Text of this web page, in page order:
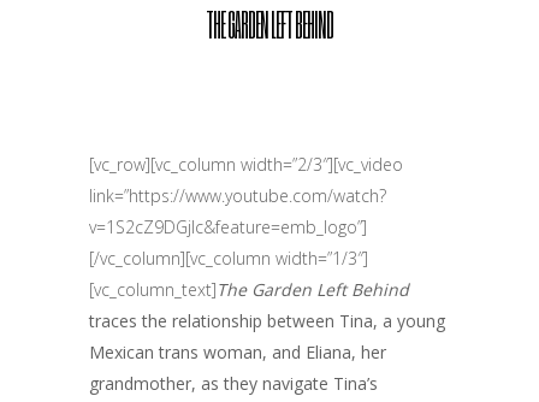
THE GARDEN LEFT BEHIND
[vc_row][vc_column width=”2/3″][vc_video
link=”https://www.youtube.com/watch?
v=1S2cZ9DGjIc&feature=emb_logo”]
[/vc_column][vc_column width=”1/3″]
[vc_column_text]The Garden Left Behind
traces the relationship between Tina, a young
Mexican trans woman, and Eliana, her
grandmother, as they navigate Tina’s